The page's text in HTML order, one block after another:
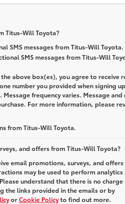
Titus-Will Toyota?
SMS messages from Titus-Will Toyota.
SMS messages from Titus-Will
above box(es), you agree to receive
number you provided when signing
Message frequency varies. Message and
For more information, please
from Titus-Will Toyota.
and offers from Titus-Will Toyota?
email promotions, surveys, and
may be used to perform analytics
understand that there is no charge
the links provided in the emails or by
orCookie Policyto find out more.